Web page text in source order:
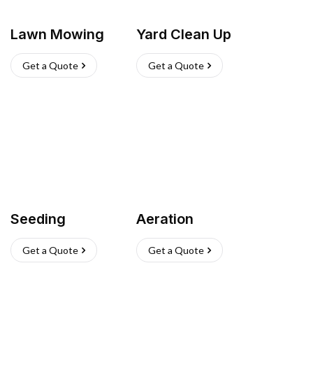
Lawn Mowing
Get a Quote
Yard Clean Up
Get a Quote
Seeding
Get a Quote
Aeration
Get a Quote